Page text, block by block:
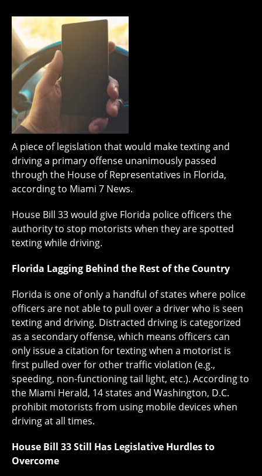
A piece of legislation that would make texting and
driving a primary offense unanimously passed
through the House of Representatives in Florida,
according to Miami 7 News.
House Bill 33 would give Florida police officers the
authority to stop motorists when they are spotted
texting while driving.
Florida Lagging Behind the Rest of the Country
Florida is one of only a handful of states where police
officers are not able to pull over a driver who is seen
texting and driving. Distracted driving is categorized
as a secondary offense, which means officers can
only issue a citation for texting when a motorist is
first pulled over for other traffic violation (e.g.,
speeding, non-functioning tail light, etc.). According to
the Miami Herald, 14 states and Washington, D.C.
prohibit motorists from using mobile devices when
driving at all times.
House Bill 33 Still Has Legislative Hurdles to
Overcome